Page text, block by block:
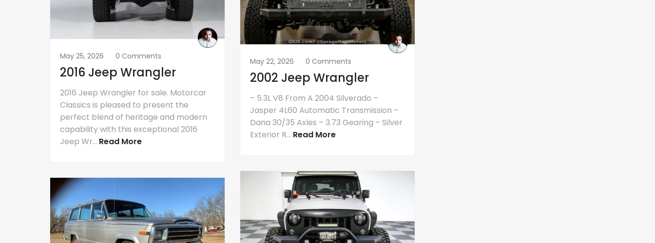
May 25, 2026 0 Comments
2016 Jeep Wrangler
2016 Jeep Wrangler for sale. Motorcar
Classics is pleased to present the
perfect blend of heritage and modern
capability with this exceptional 2016
Jeep Wr... Read More
May 22, 2026 0 Comments
2002 Jeep Wrangler
– 5.3L V8 From A 2004 Silverado –
Jasper 4L60 Automatic Transmission –
Dana 30/35 Axles – 3.73 Gearing – Silver
Exterior R... Read More